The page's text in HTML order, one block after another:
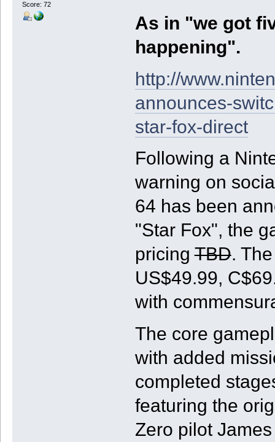
Score: 72
As in "we got
happening".
http://
announces-
star-fox-direct
Following a
warning on
64 has been
"Star Fox", the
pricingTBD.
US$49.99,
with
The core
with added
completed
featuring the
Zero pilot